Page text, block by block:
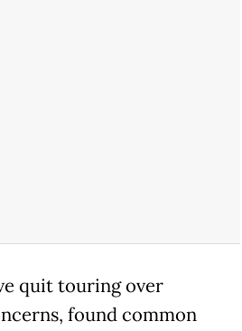
quit touring over
found common